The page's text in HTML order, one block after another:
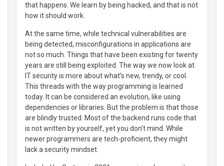
that happens. We learn by being hacked, and that is not
how it should work.
At the same time, while technical vulnerabilities are
being detected, misconfigurations in applications are
not so much. Things that have been existing for twenty
years are still being exploited. The way we now look at
IT security is more about what’s new, trendy, or cool.
This threads with the way programming is learned
today. It can be considered an evolution, like using
dependencies or libraries. But the problem is that those
are blindly trusted. Most of the backend runs code that
is not written by yourself, yet you don’t mind. While
newer programmers are tech-proficient, they might
lack a security mindset.